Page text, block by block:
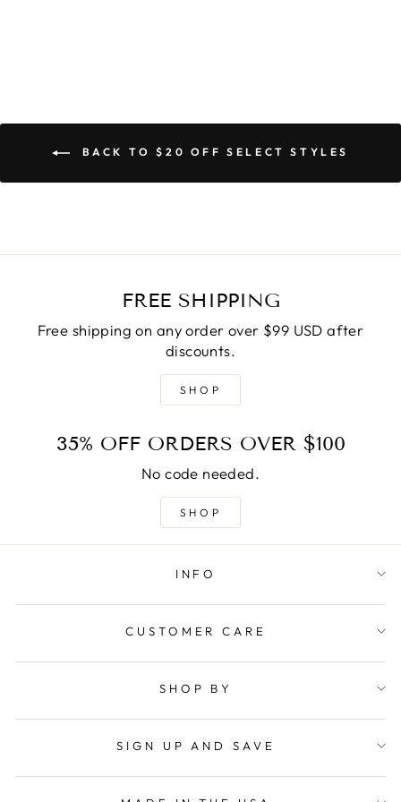
BACK TO $20 OFF SELECT STYLES
FREE SHIPPING
Free shipping on any order over $99 USD after
discounts.
SHOP
35% OFF ORDERS OVER $100
No code needed.
SHOP
INFO
CUSTOMER CARE
SHOP BY
SIGN UP AND SAVE